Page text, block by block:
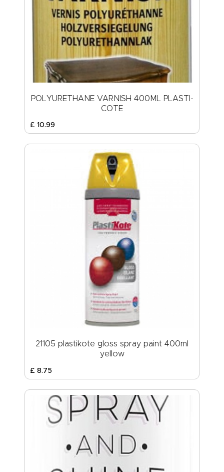
POLYURETHANE VARNISH 400ML PLASTI-
COTE
£ 10.99
21105 plastikote gloss spray paint 400ml
yellow
£ 8.75